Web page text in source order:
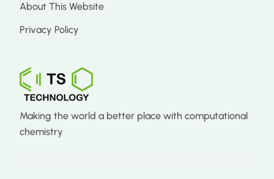
About This Website
Privacy Policy
Making the world a better place with computational
chemistry